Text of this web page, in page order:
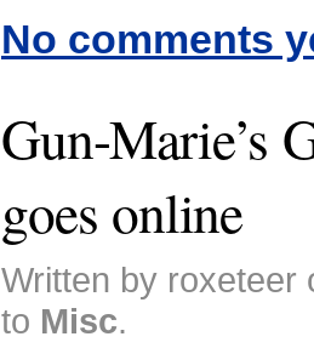
No comments
Gun-Marie’s
goes online
Written by roxeteer
to Misc.